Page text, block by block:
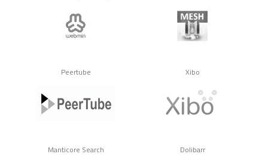
Peertube Xibo
Manticore Search Dolibarr